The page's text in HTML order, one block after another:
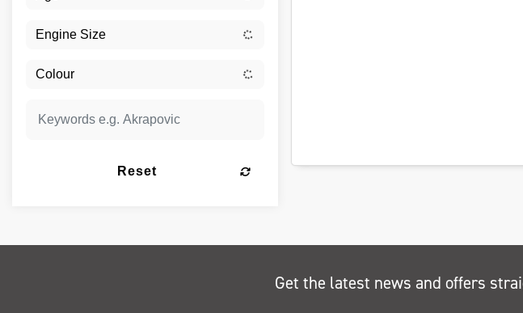
Reset
Get the latest news and offers